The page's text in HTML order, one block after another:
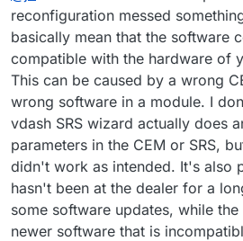
reconfiguration messed
basically mean that the software
compatible with the hardware of
This can be caused by a wrong
wrong software in a module. I
vdash SRS wizard actually does
parameters in the CEM or SRS,
didn't work as intended. It's also
hasn't been at the dealer for a
some software updates, while
newer software that is